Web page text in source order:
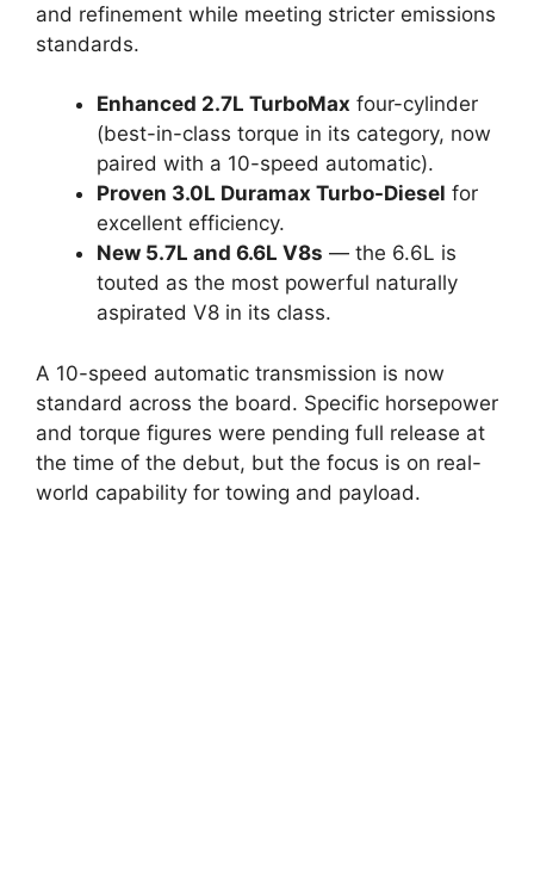
and refinement while meeting stricter emissions
standards.
Enhanced 2.7L TurboMax four-cylinder
(best-in-class torque in its category, now
paired with a 10-speed automatic).
Proven 3.0L Duramax Turbo-Diesel for
excellent efficiency.
New 5.7L and 6.6L V8s — the 6.6L is
touted as the most powerful naturally
aspirated V8 in its class.
A 10-speed automatic transmission is now
standard across the board. Specific horsepower
and torque figures were pending full release at
the time of the debut, but the focus is on real-
world capability for towing and payload.